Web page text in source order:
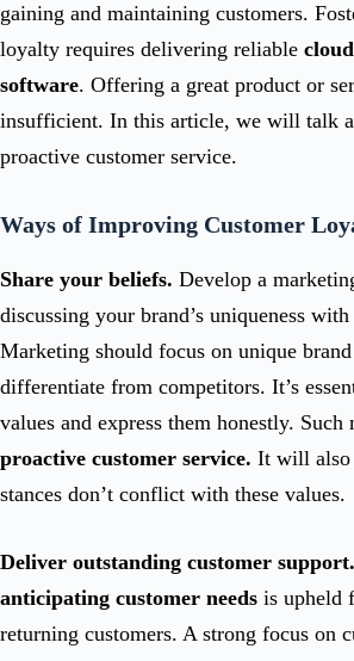
gaining and maintaining customers.
loyalty requires delivering reliable
software. Offering a great product or
insufficient. In this article, we will talk
proactive customer service.
Ways of Improving Customer
Share your beliefs. Develop a
discussing your brand’s uniqueness
Marketing should focus on unique
differentiate from competitors. It’s
values and express them honestly.
proactive customer service. It will also
stances don’t conflict with these values.
Deliver outstanding customer support.
anticipating customer needs is upheld
returning customers. A strong focus on